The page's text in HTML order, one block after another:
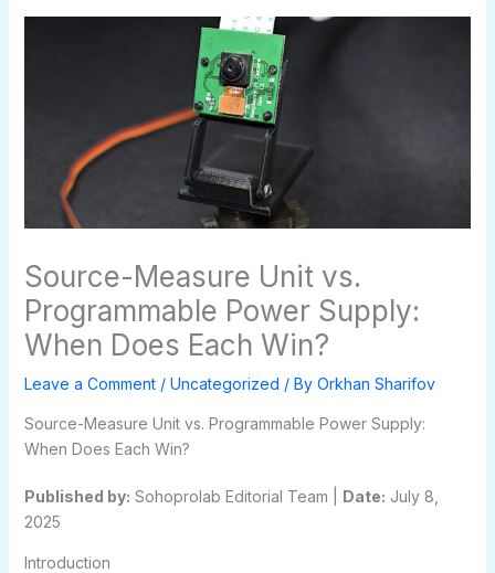
Source-Measure Unit vs.
Programmable Power Supply:
When Does Each Win?
Leave a Comment / Uncategorized / By Orkhan Sharifov
Source-Measure Unit vs. Programmable Power Supply:
When Does Each Win?
Published by: Sohoprolab Editorial Team | Date: July 8,
2025
Introduction